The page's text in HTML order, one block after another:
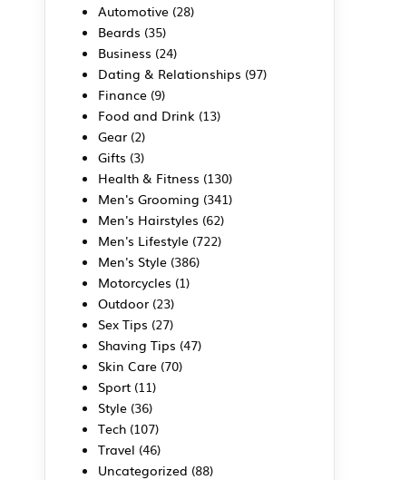
Automotive (28)
Beards (35)
Business (24)
Dating & Relationships (97)
Finance (9)
Food and Drink (13)
Gear (2)
Gifts (3)
Health & Fitness (130)
Men's Grooming (341)
Men's Hairstyles (62)
Men's Lifestyle (722)
Men's Style (386)
Motorcycles (1)
Outdoor (23)
Sex Tips (27)
Shaving Tips (47)
Skin Care (70)
Sport (11)
Style (36)
Tech (107)
Travel (46)
Uncategorized (88)